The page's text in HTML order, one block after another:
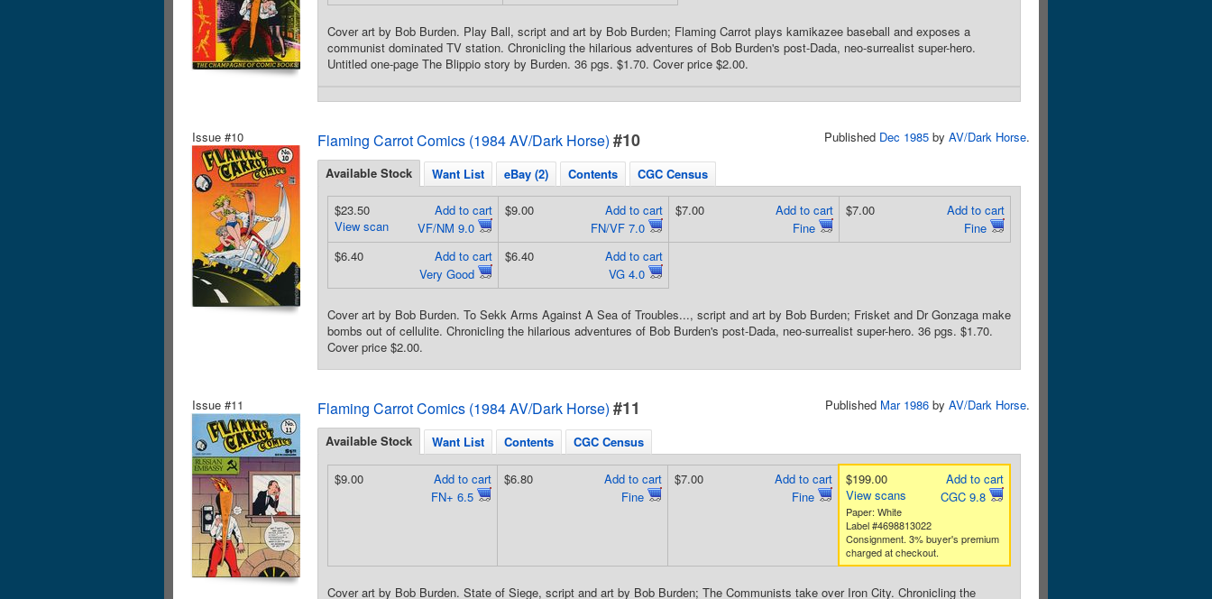
Cover art by Bob Burden. Play Ball, script and art by Bob Burden; Flaming Carrot plays kamikazee baseball and exposes a
communist dominated TV station. Chronicling the hilarious adventures of Bob Burden's post-Dada, neo-surrealist super-hero.
Untitled one-page The Blippio story by Burden. 36 pgs. $1.70. Cover price $2.00.
Issue #10 Flaming Carrot Comics (1984 AV/Dark Horse) #10 Published Dec 1985 by AV/Dark Horse.
Available Stock Want List eBay (2) Contents CGC Census
Add to cart
VF/NM 9.0
$23.50
View scan
Add to cart
FN/VF 7.0
$9.00
Add to cart
Fine
$7.00
Add to cart
Fine
$7.00
Add to cart
Very Good
$6.40
Add to cart
VG 4.0
$6.40
Cover art by Bob Burden. To Sekk Arms Against A Sea of Troubles..., script and art by Bob Burden; Frisket and Dr Gonzaga make
bombs out of cellulite. Chronicling the hilarious adventures of Bob Burden's post-Dada, neo-surrealist super-hero. 36 pgs. $1.70.
Cover price $2.00.
Issue #11 Flaming Carrot Comics (1984 AV/Dark Horse) #11 Published Mar 1986 by AV/Dark Horse.
Available Stock Want List Contents CGC Census
Add to cart
FN+ 6.5
$9.00
Add to cart
Fine
$6.80
Add to cart
Fine
$7.00
Add to cart
CGC 9.8
$199.00
View scans
Paper: White
Label #4698813022
Consignment. 3% buyer's premium
charged at checkout.
Cover art by Bob Burden. State of Siege, script and art by Bob Burden; The Communists take over Iron City. Chronicling the